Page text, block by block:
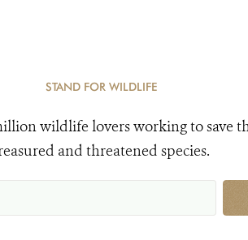
STAND FOR WILDLIFE
wildlife lovers working to save
and threatened species.